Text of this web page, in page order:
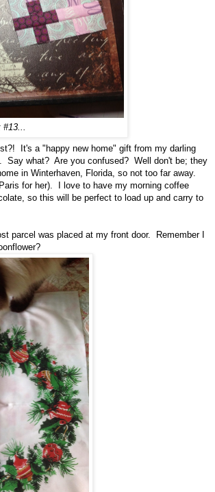
#13...
It's a "happy new home" gift from my darling
Say what? Are you confused? Well don't be; they
in Winterhaven, Florida, so not too far away.
for her). I love to have my morning coffee
so this will be perfect to load up and carry to
parcel was placed at my front door. Remember I